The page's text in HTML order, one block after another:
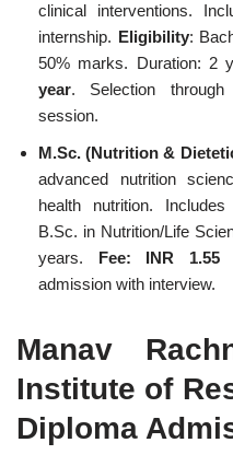
clinical interventions.
internship. Eligibility:
50% marks. Duration: 2
year. Selection
session.
M.Sc. (Nutrition &
advanced nutrition
health nutrition.
B.Sc. in Nutrition/Life
years. Fee: INR
admission with interview.
Manav
Institute of
Diploma